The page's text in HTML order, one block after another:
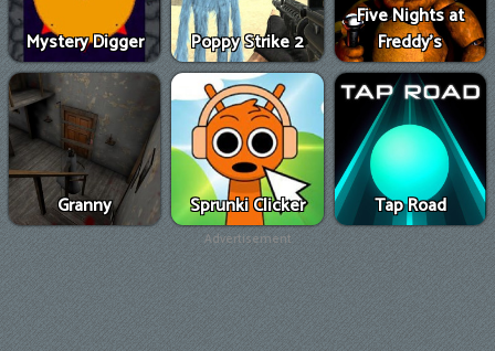
Mystery Digger Poppy Strike 2
Five Nights at
Freddy's
Granny Sprunki Clicker Tap Road
Advertisement